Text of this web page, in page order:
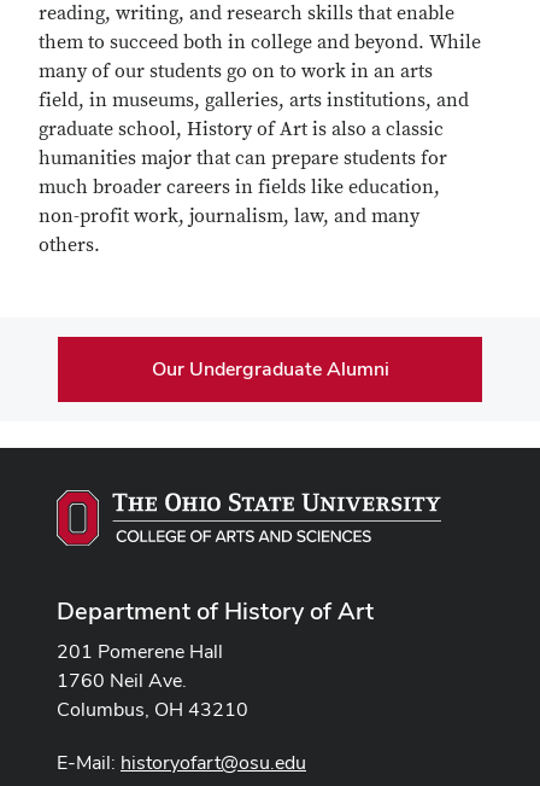
reading, writing, and research skills that enable
them to succeed both in college and beyond. While
many of our students go on to work in an arts
field, in museums, galleries, arts institutions, and
graduate school, History of Art is also a classic
humanities major that can prepare students for
much broader careers in fields like education,
non-profit work, journalism, law, and many
others.
Our Undergraduate Alumni
Department of History of Art
201 Pomerene Hall
1760 Neil Ave.
Columbus, OH 43210
E-Mail: historyofart@osu.edu